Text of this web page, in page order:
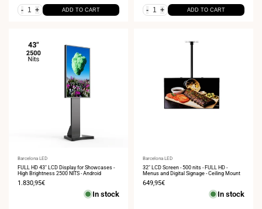
- + ADD TO CART - + ADD TO CART
Vendor:
Barcelona LED
FULL HD 43" LCD Display for Showcases -
High Brightness 2500 NITS - Android
Sale
1.830,95€
In stock
Vendor:
Barcelona LED
32" LCD Screen - 500 nits - FULL HD -
Menus and Digital Signage - Ceiling Mount
Sale
649,95€
In stock